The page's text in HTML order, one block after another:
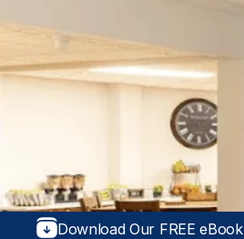
Download Our FREE eBook